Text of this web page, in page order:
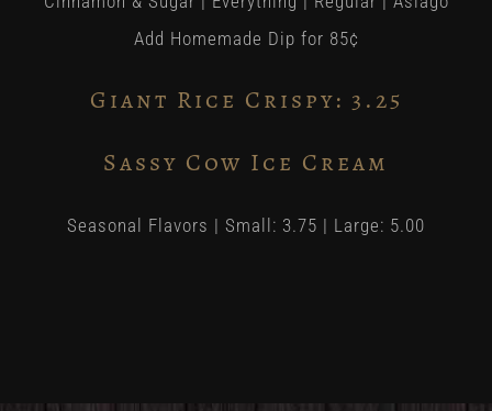
Add Homemade Dip for 85¢
Giant Rice Crispy: 3.25
Sassy Cow Ice Cream
Seasonal Flavors | Small: 3.75 | Large: 5.00